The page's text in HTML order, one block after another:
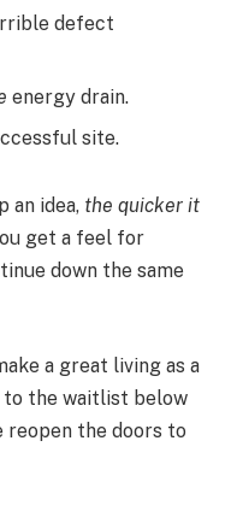
defect
energy drain.
site.
an idea, the quicker it
get a feel for
down the same
a great living as a
to the waitlist below
reopen the doors to